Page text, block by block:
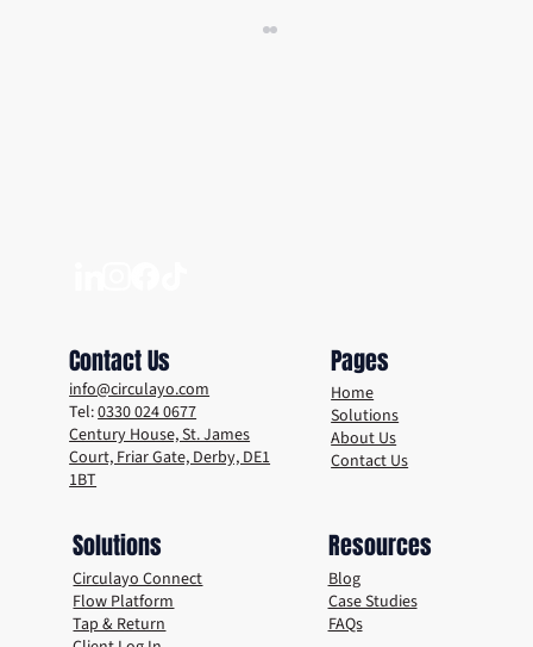
Contact Us
info@circulayo.com
Tel:0330 024 0677
Century House, St. James
Court, Friar Gate, Derby, DE1
1BT
Pages
Home
Solutions
About Us
Contact Us
Solutions
Circulayo Connect
Flow Platform
Tap & Return
Resources
Blog
Case Studies
FAQs